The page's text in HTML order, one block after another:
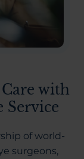
with
Service
of world-
surgeons,